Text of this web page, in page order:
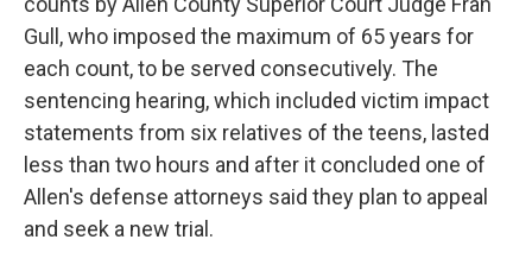
Gull, who imposed the maximum of 65 years for
each count, to be served consecutively. The
sentencing hearing, which included victim impact
statements from six relatives of the teens, lasted
less than two hours and after it concluded one of
Allen's defense attorneys said they plan to appeal
and seek a new trial.